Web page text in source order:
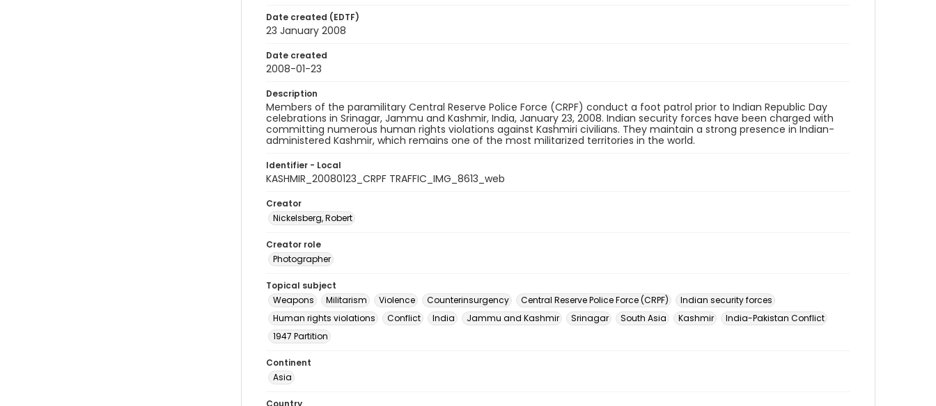
Date created (EDTF)
23 January 2008
Date created
2008-01-23
Description
Members of the paramilitary Central Reserve Police Force (CRPF) conduct a foot patrol prior to Indian Republic Day
celebrations in Srinagar, Jammu and Kashmir, India, January 23, 2008. Indian security forces have been charged with
committing numerous human rights violations against Kashmiri civilians. They maintain a strong presence in Indian-
administered Kashmir, which remains one of the most militarized territories in the world.
Identifier - Local
KASHMIR_20080123_CRPF TRAFFIC_IMG_8613_web
Creator
Nickelsberg, Robert
Creator role
Photographer
Topical subject
Weapons
Militarism Violence Counterinsurgency Central Reserve Police Force (CRPF)
Indian security forces
Human rights violations
Conflict India Jammu and Kashmir Srinagar South Asia Kashmir
India-Pakistan Conflict
1947 Partition
Continent
Asia
Country